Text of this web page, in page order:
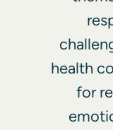
health
for